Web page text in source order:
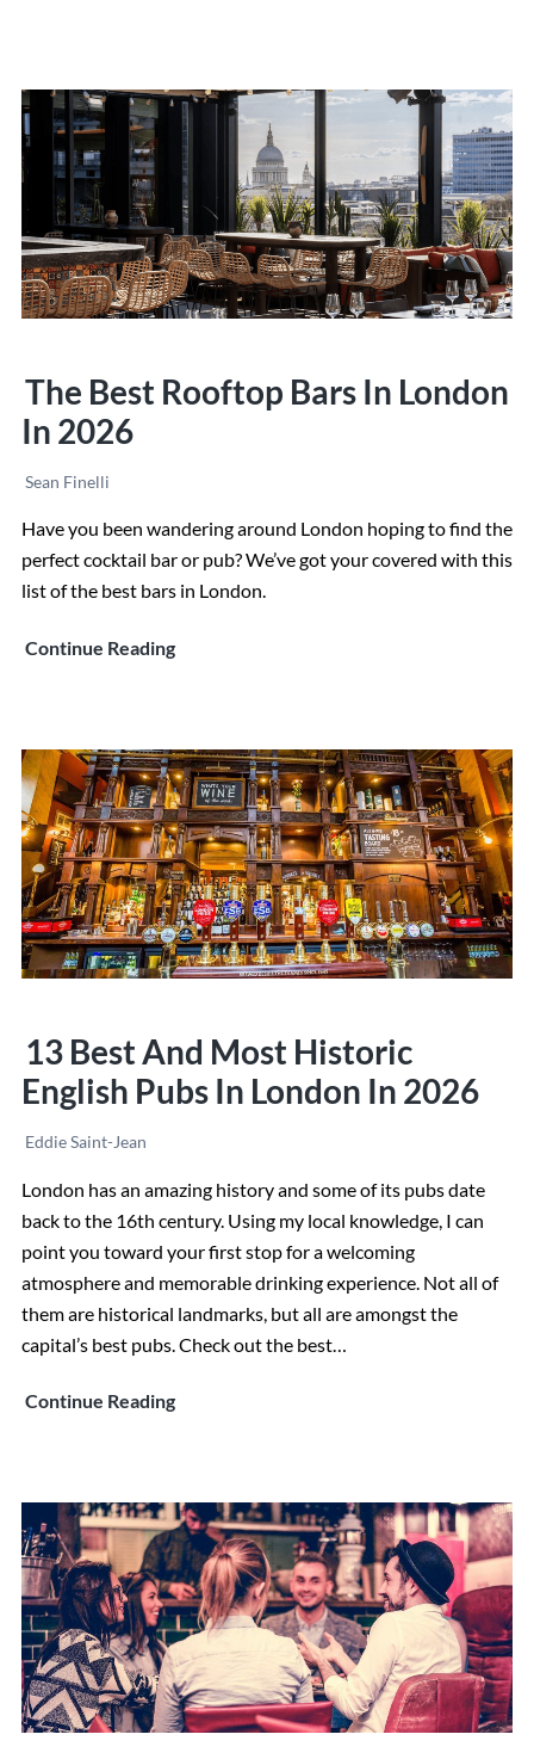
London
in
2026
The Best Rooftop Bars In London
In 2026
Sean Finelli
Have you been wandering around London hoping to find the
perfect cocktail bar or pub? We’ve got your covered with this
list of the best bars in London.
Continue ReadingThe
in
London
in
2026
13 Best And Most Historic
English Pubs In London In 2026
Eddie Saint-Jean
London has an amazing history and some of its pubs date
back to the 16th century. Using my local knowledge, I can
point you toward your first stop for a welcoming
atmosphere and memorable drinking experience. Not all of
them are historical landmarks, but all are amongst the
capital’s best pubs. Check out the best…
Continue Reading13
Historic
English
Pubs
In
London
in
2026